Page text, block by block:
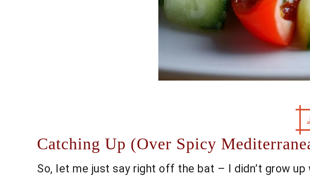
Catching Up (Over Spicy
So, let me just say right off the bat – I didn’t grow